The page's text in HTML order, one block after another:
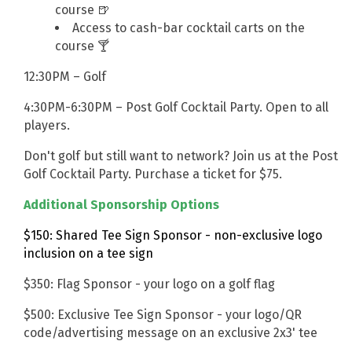
course 🍺
Access to cash-bar cocktail carts on the
course 🍸
12:30PM – Golf
4:30PM-6:30PM – Post Golf Cocktail Party. Open to all
players.
Don't golf but still want to network? Join us at the Post
Golf Cocktail Party. Purchase a ticket for $75.
Additional Sponsorship Options
$150: Shared Tee Sign Sponsor - non-exclusive logo
inclusion on a tee sign
$350: Flag Sponsor - your logo on a golf flag
$500: Exclusive Tee Sign Sponsor - your logo/QR
code/advertising message on an exclusive 2x3' tee